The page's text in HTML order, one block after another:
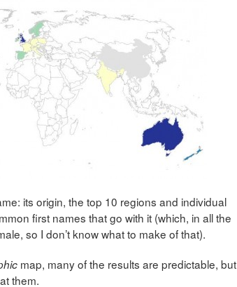
its origin, the top 10 regions and individual
first names that go with it (which, in all the
so I don’t know what to make of that).
map, many of the results are predictable, but
them.